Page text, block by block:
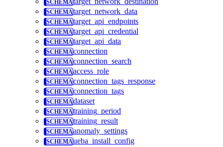
target_network_data
target_api_endpoints
target_api_credential
target_api_data
connection
connection_search
access_role
connection_tags_response
connection_tags
dataset
training_period
training_result
anomaly_settings
ueba_install_config